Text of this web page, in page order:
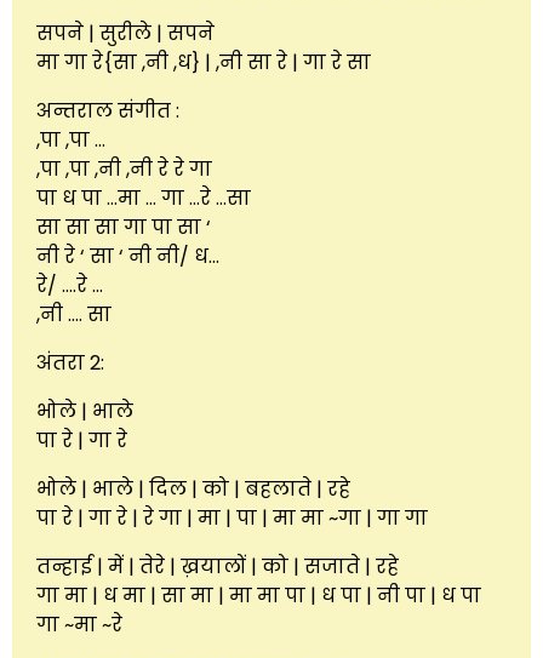
सपने | सुरीले | सपने
मा गा रे{सा ,नी ,ध} | ,नी सा रे | गा रे सा
अन्तराल संगीत :
,पा ,पा …
,पा ,पा ,नी ,नी रे रे गा
पा ध पा …मा … गा …रे …सा
सा सा सा गा पा सा ‘
नी रे ‘ सा ‘ नी नी/ ध…
रे/ ….रे …
,नी …. सा
अंतरा 2:
भोले | भाले
पा रे | गा रे
भोले | भाले | दिल | को | बहलाते | रहे
पा रे | गा रे | रे गा | मा | पा | मा मा ~गा | गा गा
तन्हाई | में | तेरे | ख़यालों | को | सजाते | रहे
गा मा | ध मा | सा मा | मा मा पा | ध पा | नी पा | ध पा
गा ~मा ~रे